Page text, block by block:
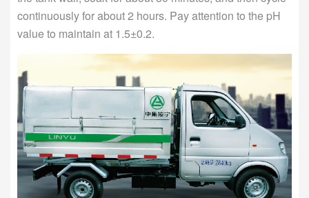
continuously for about 2 hours. Pay attention to the pH
value to maintain at 1.5±0.2.